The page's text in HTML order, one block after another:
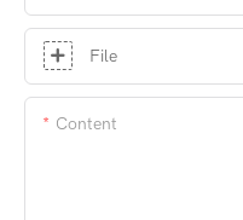
File
Content